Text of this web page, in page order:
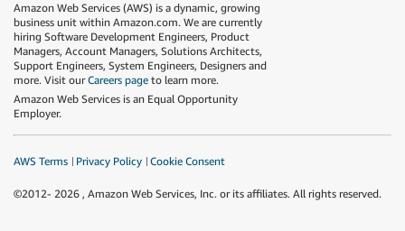
Amazon Web Services (AWS) is a dynamic, growing
business unit within Amazon.com. We are currently
hiring Software Development Engineers, Product
Managers, Account Managers, Solutions Architects,
Support Engineers, System Engineers, Designers and
more. Visit ourCareers page to learn more.
Amazon Web Services is an Equal Opportunity
Employer.
AWS Terms Privacy Policy Cookie Consent
©2012- 2026 , Amazon Web Services, Inc. or its affiliates. All rights reserved.